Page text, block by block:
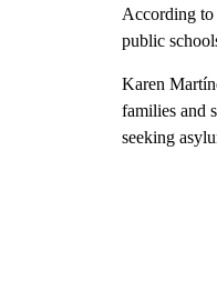
According to
public
Karen
families and
seeking